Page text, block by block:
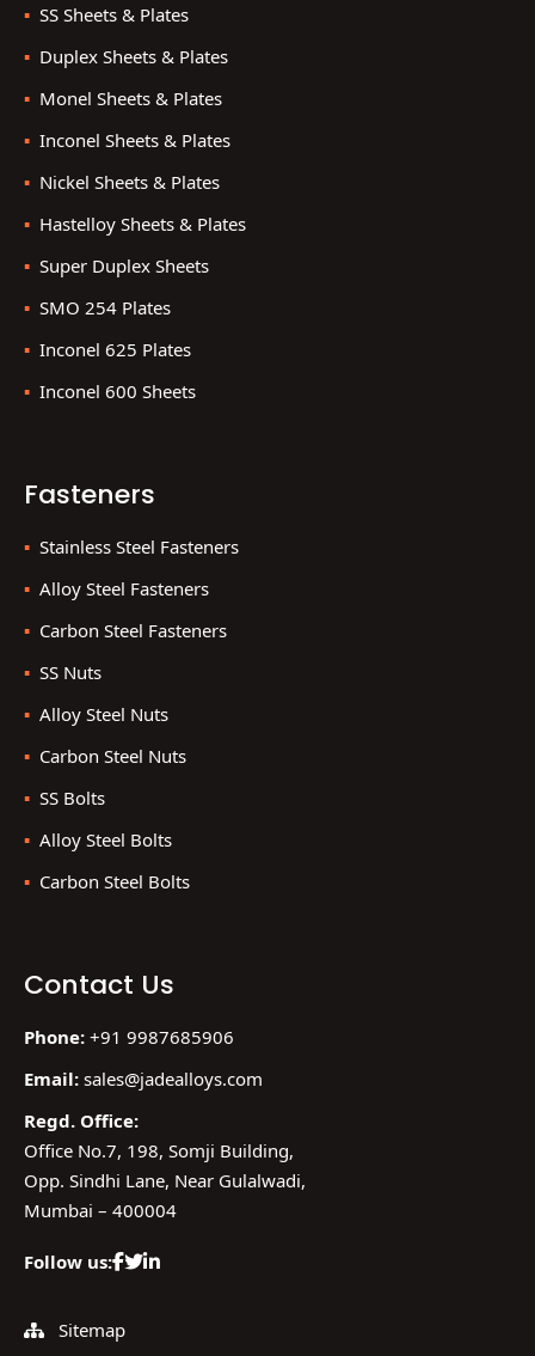
SS Sheets & Plates
Duplex Sheets & Plates
Monel Sheets & Plates
Inconel Sheets & Plates
Nickel Sheets & Plates
Hastelloy Sheets & Plates
Super Duplex Sheets
SMO 254 Plates
Inconel 625 Plates
Inconel 600 Sheets
Fasteners
Stainless Steel Fasteners
Alloy Steel Fasteners
Carbon Steel Fasteners
SS Nuts
Alloy Steel Nuts
Carbon Steel Nuts
SS Bolts
Alloy Steel Bolts
Carbon Steel Bolts
Contact Us
Phone: +91 9987685906
Email: sales@jadealloys.com
Regd. Office:
Office No.7, 198, Somji Building,
Opp. Sindhi Lane, Near Gulalwadi,
Mumbai – 400004
Follow us:
Sitemap